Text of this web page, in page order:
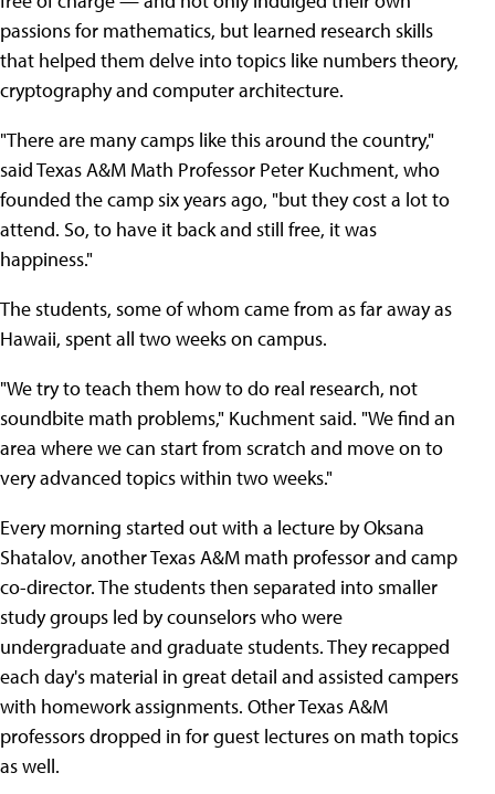
passions for mathematics, but learned research skills
that helped them delve into topics like numbers theory,
cryptography and computer architecture.
"There are many camps like this around the country,"
said Texas A&M Math Professor Peter Kuchment, who
founded the camp six years ago, "but they cost a lot to
attend. So, to have it back and still free, it was
happiness."
The students, some of whom came from as far away as
Hawaii, spent all two weeks on campus.
"We try to teach them how to do real research, not
soundbite math problems," Kuchment said. "We find an
area where we can start from scratch and move on to
very advanced topics within two weeks."
Every morning started out with a lecture by Oksana
Shatalov, another Texas A&M math professor and camp
co-director. The students then separated into smaller
study groups led by counselors who were
undergraduate and graduate students. They recapped
each day's material in great detail and assisted campers
with homework assignments. Other Texas A&M
professors dropped in for guest lectures on math topics
as well.